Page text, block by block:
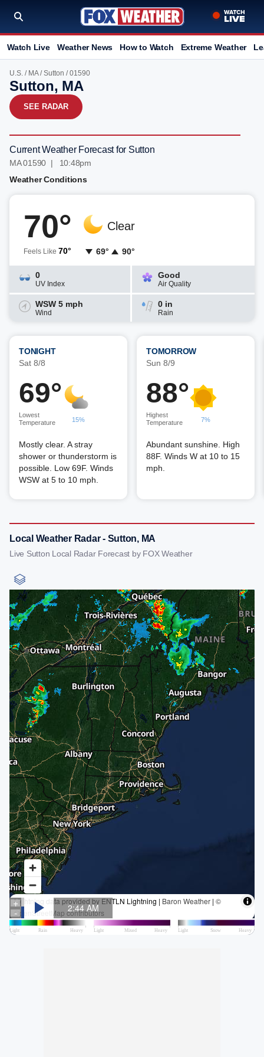
Watch Live Weather News How to Watch Extreme Weather
U.S. / MA/Sutton / 01590
Sutton, MA
SEE RADAR
Current Weather Forecast for Sutton
MA 01590 | 10:48pm
Weather Conditions
70°
Feels Like 70°
Clear
69° 90°
0
UV Index
Good
Air Quality
WSW 5 mph
Wind
0 in
Rain
TONIGHT
Sat 8/8
69°
Lowest
Temperature
15%
Mostly clear. A stray
shower or thunderstorm is
possible. Low 69F. Winds
WSW at 5 to 10 mph.
TOMORROW
Sun 8/9
88°
Highest
Temperature
7%
Abundant sunshine. High
88F. Winds W at 10 to 15
mph.
Local Weather Radar - Sutton, MA
Live Sutton Local Radar Forecast by FOX Weather